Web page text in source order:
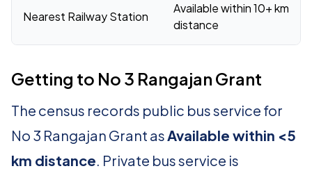
Nearest Railway Station
Available within 10+ km
distance
Getting to No 3 Rangajan Grant
The census records public bus service for
No 3 Rangajan Grant asAvailable within <5
km distance. Private bus service is